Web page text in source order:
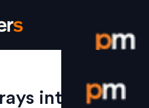
Login /
into New